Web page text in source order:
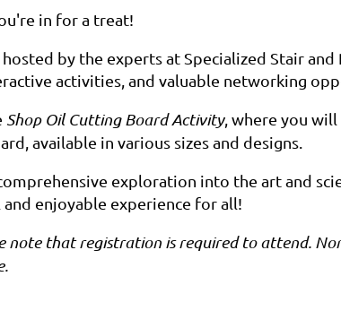
in for a treat!
by the experts at Specialized Stair and
activities, and valuable networking
Shop Oil Cutting Board Activity, where you
available in various sizes and designs.
exploration into the art and
enjoyable experience for all!
note that registration is required to attend.